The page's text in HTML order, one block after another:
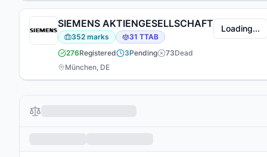
SIEMENS AKTIENGESELLSCHAFT
352 marks 31 TTAB
276Registered 3Pending 73Dead
München, DE
Loading...